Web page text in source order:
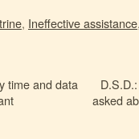
, Ineffective assistance
time and data
asked